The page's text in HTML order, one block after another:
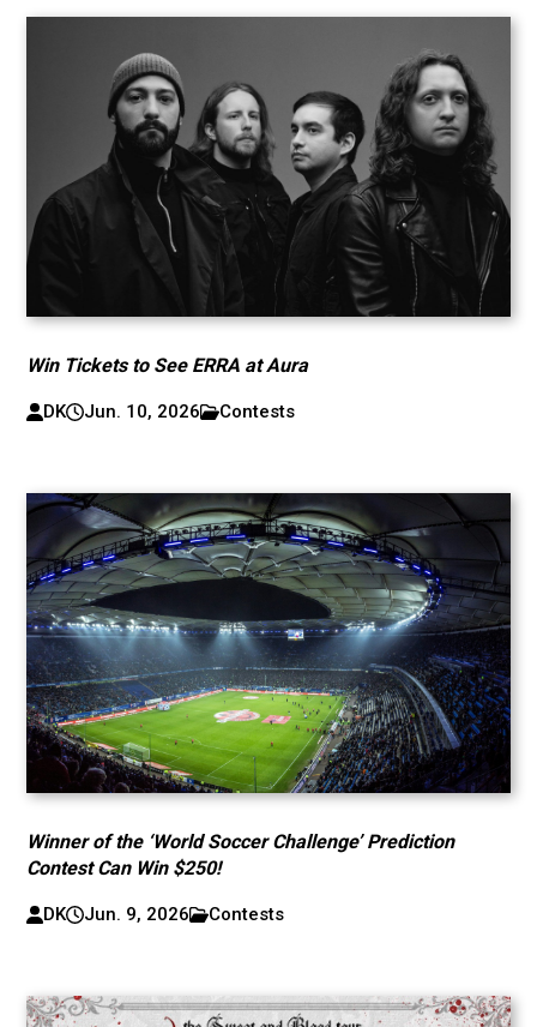
Win Tickets to See ERRA at Aura
DK Jun. 10, 2026 Contests
Winner of the ‘World Soccer Challenge’ Prediction
Contest Can Win $250!
DK Jun. 9, 2026 Contests